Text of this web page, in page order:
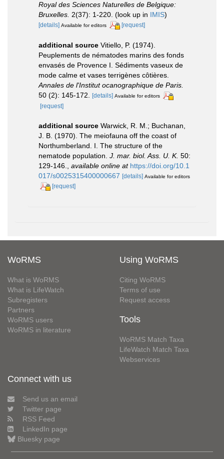
Royal des Sciences Naturelles de Belgique:
Bruxelles. 2(37): 1-220. (look up in IMIS)
[details] Available for editors [request]
additional source Vitiello, P. (1974).
Peuplements de nématodes marins des fonds
envasés de Provence I. Sédiments vaseux de
mode calme et vases terrigènes côtières.
Annales de l'Institut ocanographique de Paris.
50 (2): 145-172. [details] Available for editors
[request]
additional source Warwick, R. M.; Buchanan,
J. B. (1970). The meiofauna off the coast of
Northumberland. I. The structure of the
nematode population. J. mar. biol. Ass. U. K. 50:
129-146.
available online at https://doi.org/10.1
017/s0025315400000667 [details] Available for editors
[request]
WoRMS
What is WoRMS
What is LifeWatch
Subregisters
Partners
WoRMS users
WoRMS in literature
Using WoRMS
Citing WoRMS
Terms of use
Request access
Tools
WoRMS Match Taxa
LifeWatch Match Taxa
Webservices
Connect with us
Send us an email
Twitter page
RSS Feed
LinkedIn page
Bluesky page